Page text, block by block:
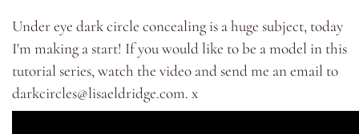
Lips
Accessories
Under eye dark circle concealing is a huge subject, today
I'm making a start! If you would like to be a model in this
tutorial series, watch the video and send me an email to
darkcircles@lisaeldridge.com. x